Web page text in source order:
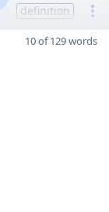
definition
10 of 129 words